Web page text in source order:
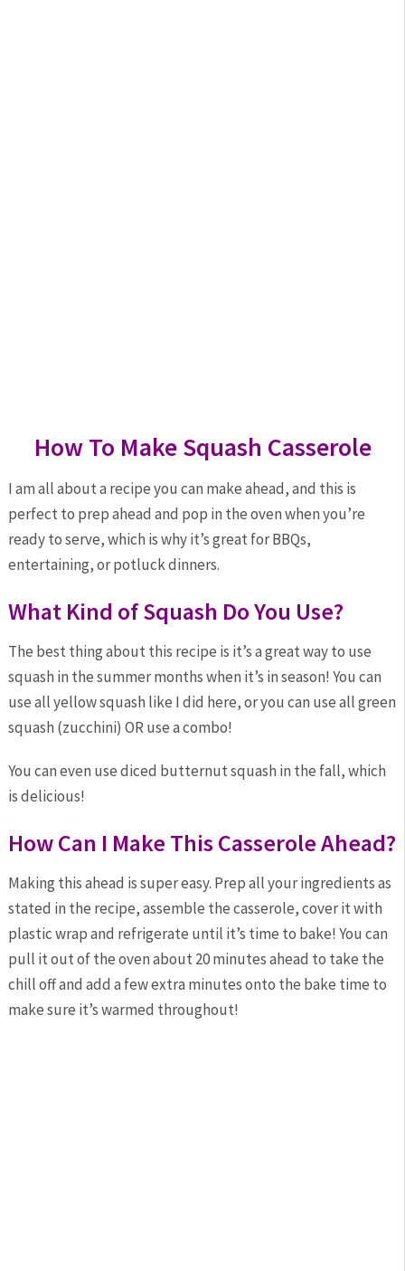
How To Make Squash Casserole
I am all about a recipe you can make ahead, and this is
perfect to prep ahead and pop in the oven when you’re
ready to serve, which is why it’s great for BBQs,
entertaining, or potluck dinners.
What Kind of Squash Do You Use?
The best thing about this recipe is it’s a great way to use
squash in the summer months when it’s in season! You can
use all yellow squash like I did here, or you can use all green
squash (zucchini) OR use a combo!
You can even use diced butternut squash in the fall, which
is delicious!
How Can I Make This Casserole Ahead?
Making this ahead is super easy. Prep all your ingredients as
stated in the recipe, assemble the casserole, cover it with
plastic wrap and refrigerate until it’s time to bake! You can
pull it out of the oven about 20 minutes ahead to take the
chill off and add a few extra minutes onto the bake time to
make sure it’s warmed throughout!